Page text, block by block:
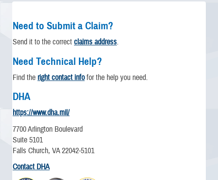
Need to Submit a Claim?
Send it to the correct claims address.
Need Technical Help?
Find the right contact infofor the help you need.
DHA
https://www.dha.mil/
7700 Arlington Boulevard
Suite 5101
Falls Church, VA 22042-5101
Contact DHA